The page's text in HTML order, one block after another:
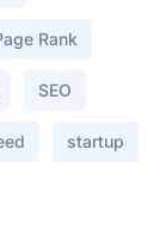
Rank
SEO
startup